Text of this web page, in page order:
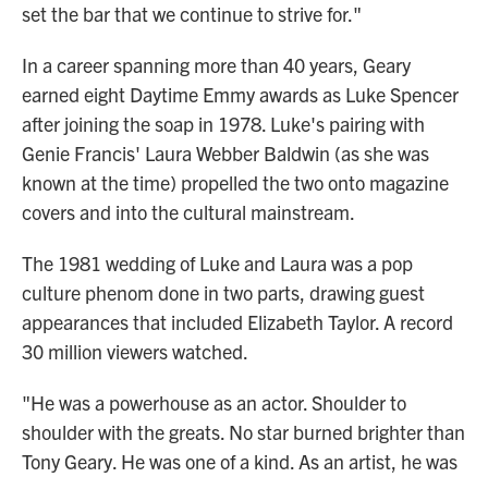
set the bar that we continue to strive for."
In a career spanning more than 40 years, Geary
earned eight Daytime Emmy awards as Luke Spencer
after joining the soap in 1978. Luke's pairing with
Genie Francis' Laura Webber Baldwin (as she was
known at the time) propelled the two onto magazine
covers and into the cultural mainstream.
The 1981 wedding of Luke and Laura was a pop
culture phenom done in two parts, drawing guest
appearances that included Elizabeth Taylor. A record
30 million viewers watched.
"He was a powerhouse as an actor. Shoulder to
shoulder with the greats. No star burned brighter than
Tony Geary. He was one of a kind. As an artist, he was